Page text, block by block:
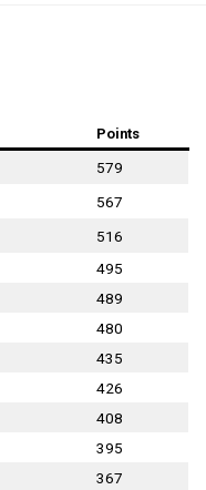
Points
579
567
516
495
489
480
435
426
408
395
367